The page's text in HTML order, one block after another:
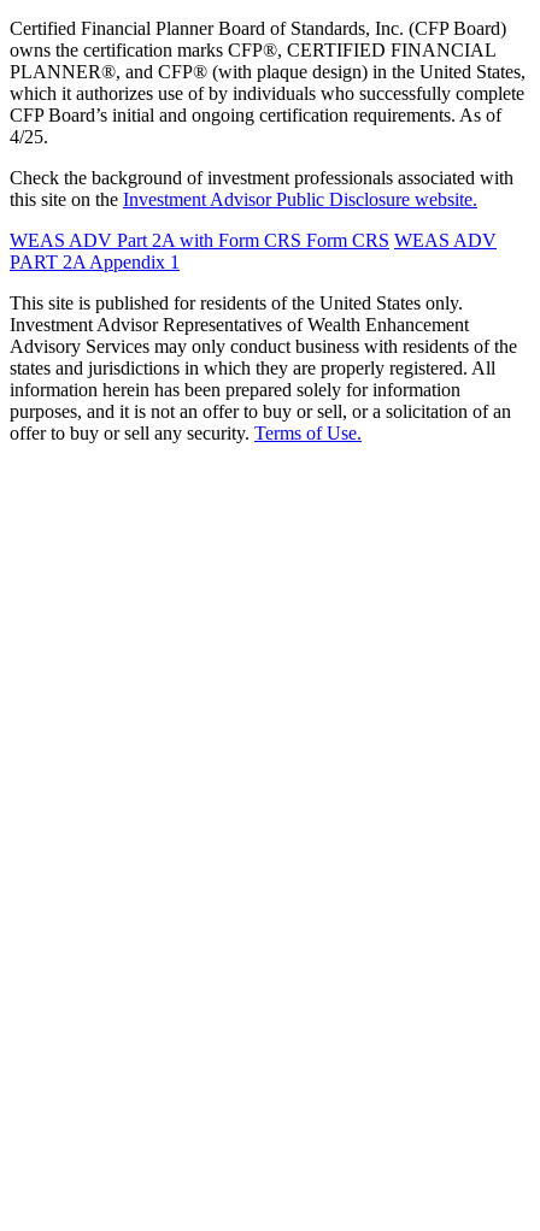
Certified Financial Planner Board of Standards, Inc. (CFP Board)
owns the certification marks CFP®, CERTIFIED FINANCIAL
PLANNER®, and CFP® (with plaque design) in the United States,
which it authorizes use of by individuals who successfully complete
CFP Board’s initial and ongoing certification requirements. As of
4/25.
Check the background of investment professionals associated with
this site on the Investment Advisor Public Disclosure website.
WEAS ADV Part 2A with Form CRS Form CRS WEAS ADV
PART 2A Appendix 1
This site is published for residents of the United States only.
Investment Advisor Representatives of Wealth Enhancement
Advisory Services may only conduct business with residents of the
states and jurisdictions in which they are properly registered. All
information herein has been prepared solely for information
purposes, and it is not an offer to buy or sell, or a solicitation of an
offer to buy or sell any security. Terms of Use.